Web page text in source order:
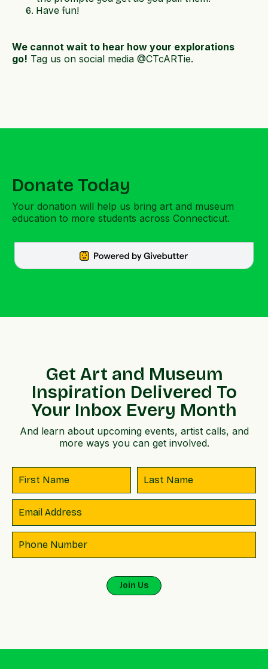
Have fun!
We cannot wait to hear how your explorations
go! Tag us on social media @CTcARTie.
Donate Today
Your donation will help us bring art and museum
education to more students across Connecticut.
Get Art and Museum
Inspiration Delivered To
Your Inbox Every Month
And learn about upcoming events, artist calls, and
more ways you can get involved.